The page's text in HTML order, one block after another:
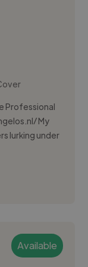
Professional
My
lurking under
Available